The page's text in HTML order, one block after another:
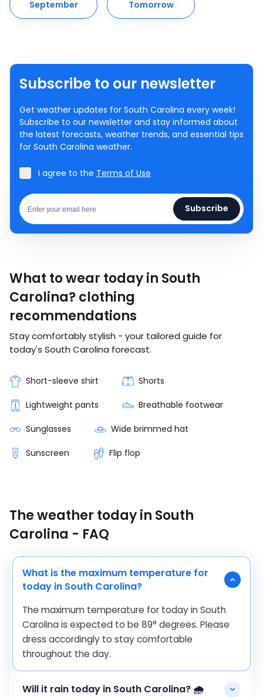
September Tomorrow
Subscribe to our newsletter
Get weather updates for South Carolina every week!
Subscribe to our newsletter and stay informed about
the latest forecasts, weather trends, and essential tips
for South Carolina weather.
I agree to the Terms of Use
Subscribe
What to wear today in South
Carolina? clothing
recommendations
Stay comfortably stylish - your tailored guide for
today's South Carolina forecast.
Short-sleeve shirt Shorts
Lightweight pants Breathable footwear
Sunglasses Wide brimmed hat
Sunscreen Flip flop
The weather today in South
Carolina - FAQ
What is the maximum temperature for
today in South Carolina?
The maximum temperature for today in South
Carolina is expected to be 89° degrees. Please
dress accordingly to stay comfortable
throughout the day.
Will it rain today in South Carolina? 🌧️